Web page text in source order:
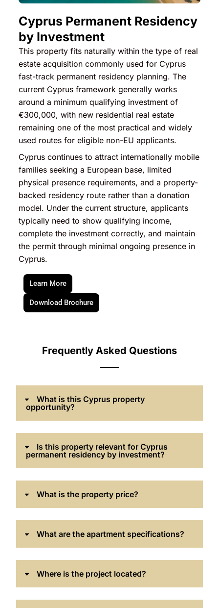
Cyprus Permanent Residency
by Investment
This property fits naturally within the type of real
estate acquisition commonly used for Cyprus
fast-track permanent residency planning. The
current Cyprus framework generally works
around a minimum qualifying investment of
€300,000, with new residential real estate
remaining one of the most practical and widely
used routes for eligible non-EU applicants.
Cyprus continues to attract internationally mobile
families seeking a European base, limited
physical presence requirements, and a property-
backed residency route rather than a donation
model. Under the current structure, applicants
typically need to show qualifying income,
complete the investment correctly, and maintain
the permit through minimal ongoing presence in
Cyprus.
Learn More
Download Brochure
Frequently Asked Questions
What is this Cyprus property
opportunity?
Is this property relevant for Cyprus
permanent residency by investment?
What is the property price?
What are the apartment specifications?
Where is the project located?